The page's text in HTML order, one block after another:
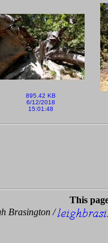
895.42 KB
6/12/2018
15:01:48
This
Brasington /